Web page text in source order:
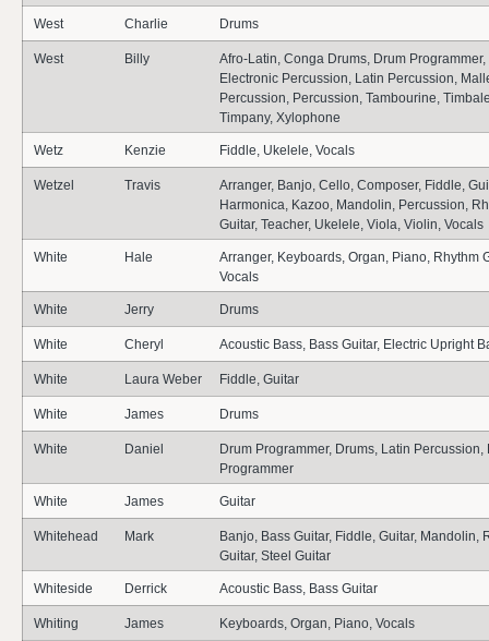
West Charlie Drums
West Billy
Afro-Latin, Conga Drums, Drum Programmer,
Electronic Percussion, Latin Percussion,
Percussion, Percussion, Tambourine,
Timpany, Xylophone
Wetz Kenzie Fiddle, Ukelele, Vocals
Wetzel Travis
Arranger, Banjo, Cello, Composer, Fiddle,
Harmonica, Kazoo, Mandolin, Percussion,
Guitar, Teacher, Ukelele, Viola, Violin, Vocals
White Hale
Arranger, Keyboards, Organ, Piano, Rhythm
Vocals
White Jerry Drums
White Cheryl Acoustic Bass, Bass Guitar, Electric Upright
White Laura Weber Fiddle, Guitar
White James Drums
White Daniel
Drum Programmer, Drums, Latin Percussion,
Programmer
White James Guitar
Whitehead Mark
Banjo, Bass Guitar, Fiddle, Guitar, Mandolin,
Guitar, Steel Guitar
Whiteside Derrick Acoustic Bass, Bass Guitar
Whiting James Keyboards, Organ, Piano, Vocals